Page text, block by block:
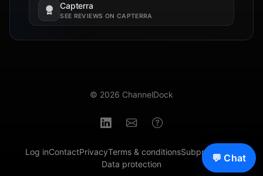
💬 Chat
Capterra
SEE REVIEWS ON CAPTERRA
Opens in a new tab.
© 2026 ChannelDock
Log inContactPrivacyTerms & conditionsSubprocessors
Data protection